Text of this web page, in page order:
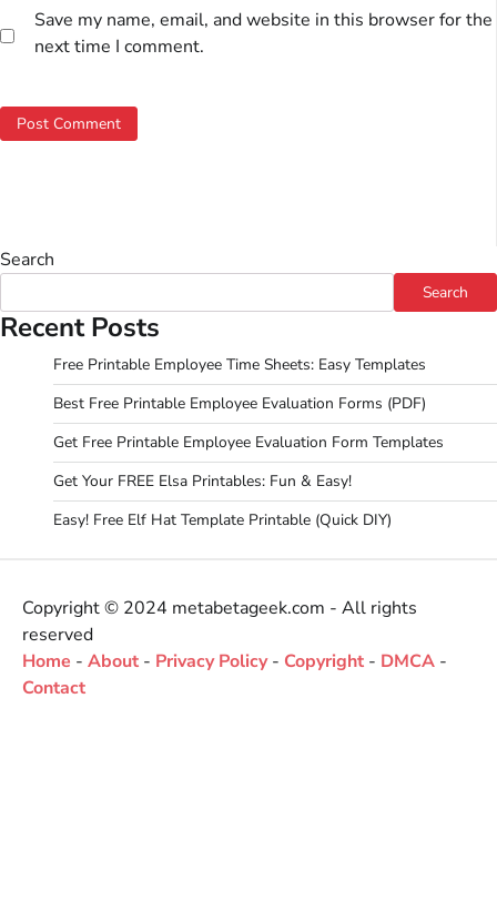
Save my name, email, and website in this browser for the
next time I comment.
Search
Search
Recent Posts
Free Printable Employee Time Sheets: Easy Templates
Best Free Printable Employee Evaluation Forms (PDF)
Get Free Printable Employee Evaluation Form Templates
Get Your FREE Elsa Printables: Fun & Easy!
Easy! Free Elf Hat Template Printable (Quick DIY)
Copyright © 2024 metabetageek.com - All rights
reserved
Home - About - Privacy Policy- Copyright - DMCA -
Contact